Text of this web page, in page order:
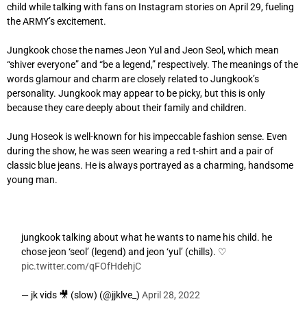
child while talking with fans on Instagram stories on April 29, fueling
the ARMY’s excitement.
Jungkook chose the names Jeon Yul and Jeon Seol, which mean
“shiver everyone” and “be a legend,” respectively. The meanings of the
words glamour and charm are closely related to Jungkook’s
personality. Jungkook may appear to be picky, but this is only
because they care deeply about their family and children.
Jung Hoseok is well-known for his impeccable fashion sense. Even
during the show, he was seen wearing a red t-shirt and a pair of
classic blue jeans. He is always portrayed as a charming, handsome
young man.
jungkook talking about what he wants to name his child. he
chose jeon ‘seol’ (legend) and jeon ‘yul’ (chills). ♡
pic.twitter.com/qFOfHdehjC
— jk vids 🎥 (slow) (@jjklve_) April 28, 2022